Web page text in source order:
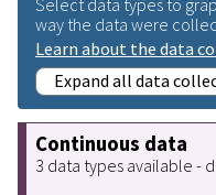
way the data were
Learn about the data
Expand all data
Continuous data
3 data types available -